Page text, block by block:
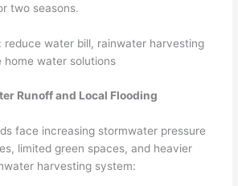
two seasons.
reduce water bill, rainwater harvesting
home water solutions
Runoff and Local Flooding
face increasing stormwater pressure
limited green spaces, and heavier
harvesting system: